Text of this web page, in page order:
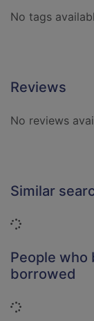
No tags
Reviews
No reviews
Similar
Loading...
People who
borrowed
Loading...